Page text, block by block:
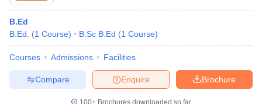
B.Ed
B.Ed.
(1 Course) B.Sc B.Ed (1 Course)
Courses Admissions Facilities
Brochure
Enquire
Compare
100+ Brochures downloaded so far